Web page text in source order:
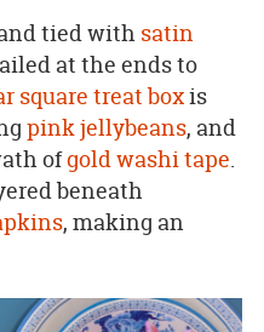
tied withsatin
at the ends to
square treat boxis
pink jellybeans, and
ofgold washi tape.
beneath
, making an